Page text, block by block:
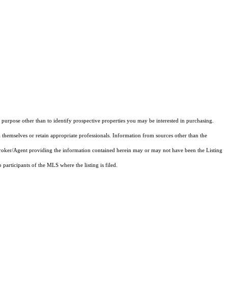
other than to identify prospective properties you may be interested in purchasing.
or retain appropriate professionals. Information from sources other than the
Agent providing the information contained herein may or may not have been the Listing
participants of the MLS where the listing is filed.